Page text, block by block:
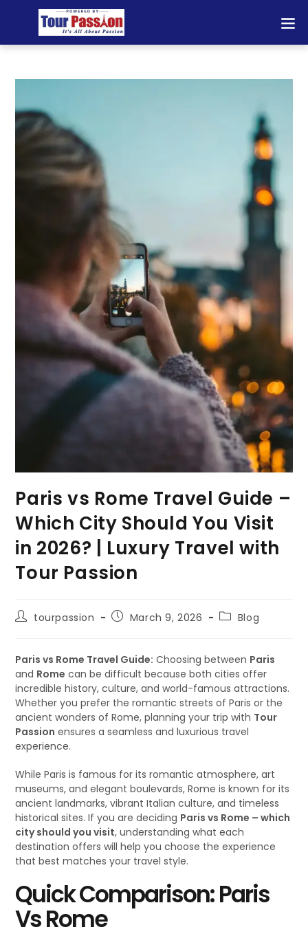
Paris vs Rome Travel Guide –
Which City Should You Visit
in 2026? | Luxury Travel with
Tour Passion
tourpassion March 9, 2026 Blog
Paris vs Rome Travel Guide: Choosing between Paris
and Rome can be difficult because both cities offer
incredible history, culture, and world-famous attractions.
Whether you prefer the romantic streets of Paris or the
ancient wonders of Rome, planning your trip with Tour
Passion ensures a seamless and luxurious travel
experience.
While Paris is famous for its romantic atmosphere, art
museums, and elegant boulevards, Rome is known for its
ancient landmarks, vibrant Italian culture, and timeless
historical sites. If you are deciding Paris vs Rome – which
city should you visit, understanding what each
destination offers will help you choose the experience
that best matches your travel style.
Quick Comparison: Paris
Vs Rome